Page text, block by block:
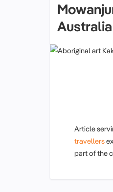
Australia
Article
travellers
part of the